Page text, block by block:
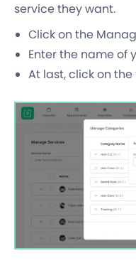
service they want.
Click on the
Enter the name of
At last, click on the